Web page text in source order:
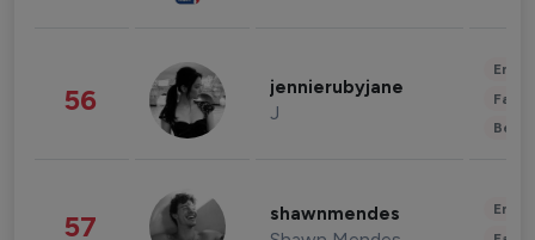
56 jennierubyjane
J
57 shawnmendes